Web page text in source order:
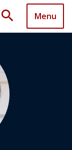
search Menu